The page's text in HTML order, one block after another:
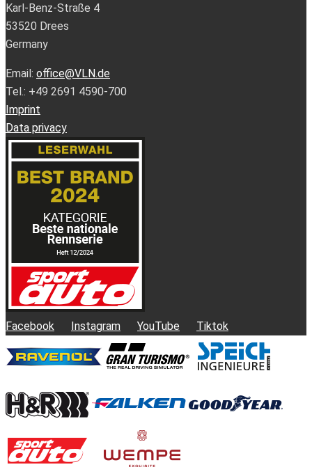
Karl-Benz-Straße 4
53520 Drees
Germany
Email: office@VLN.de
Tel.: +49 2691 4590-700
Imprint
Data privacy
Facebook Instagram YouTube Tiktok